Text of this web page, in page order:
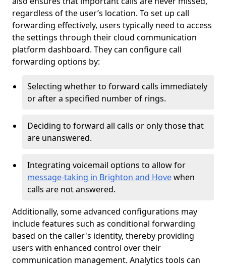
regardless of the user’s location. To set up call
forwarding effectively, users typically need to access
the settings through their cloud communication
platform dashboard. They can configure call
forwarding options by:
Selecting whether to forward calls immediately
or after a specified number of rings.
Deciding to forward all calls or only those that
are unanswered.
Integrating voicemail options to allow for
message-taking in Brighton and Hovewhen
calls are not answered.
Additionally, some advanced configurations may
include features such as conditional forwarding
based on the caller's identity, thereby providing
users with enhanced control over their
communication management. Analytics tools can